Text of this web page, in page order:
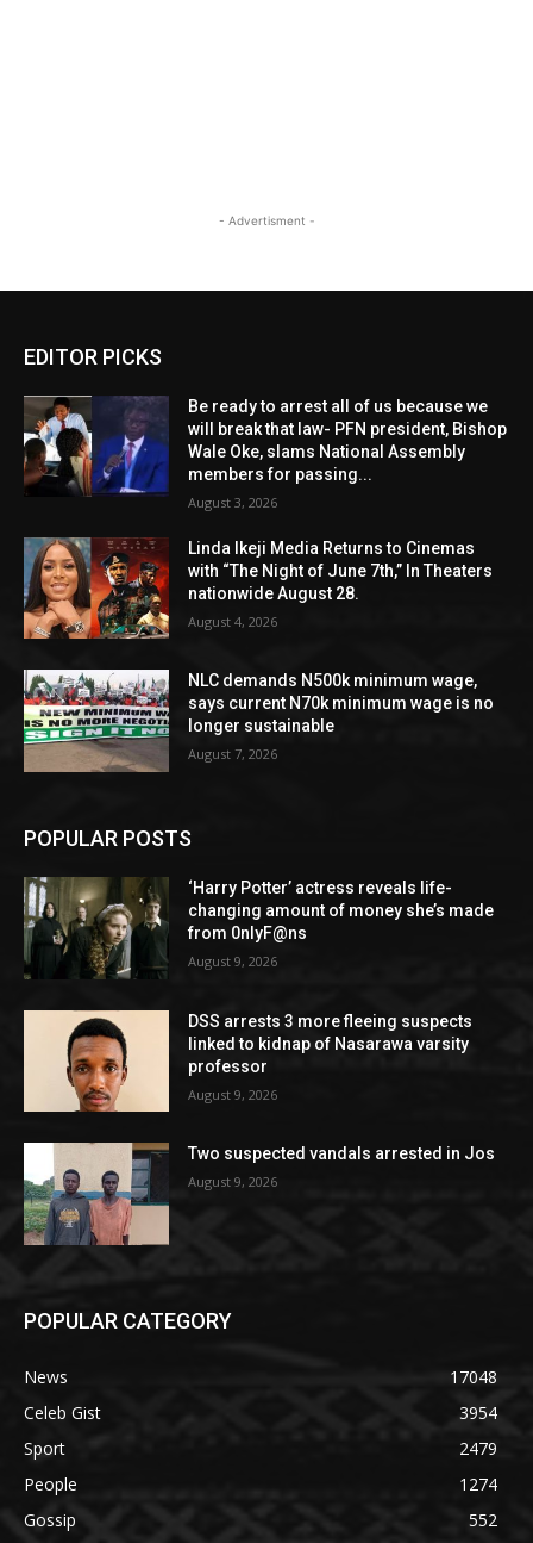
- Advertisment -
EDITOR PICKS
Be ready to arrest all of us because we
will break that law- PFN president, Bishop
Wale Oke, slams National Assembly
members for passing...
August 3, 2026
Linda Ikeji Media Returns to Cinemas
with “The Night of June 7th,” In Theaters
nationwide August 28.
August 4, 2026
NLC demands N500k minimum wage,
says current N70k minimum wage is no
longer sustainable
August 7, 2026
POPULAR POSTS
‘Harry Potter’ actress reveals life-
changing amount of money she’s made
from 0nlyF@ns
August 9, 2026
DSS arrests 3 more fleeing suspects
linked to kidnap of Nasarawa varsity
professor
August 9, 2026
Two suspected vandals arrested in Jos
August 9, 2026
POPULAR CATEGORY
News
17048
Celeb Gist
3954
Sport
2479
People
1274
Gossip
552